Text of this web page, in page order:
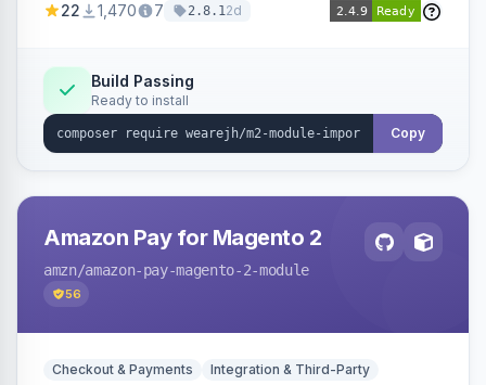
filters, writers, indexing, and report handlers.
22 1,470 7 2.8.12d
Build Passing
Ready to install
Copy
Amazon Pay for Magento 2
amzn/amazon-pay-magento-2-module
56
Checkout & Payments Integration & Third-Party